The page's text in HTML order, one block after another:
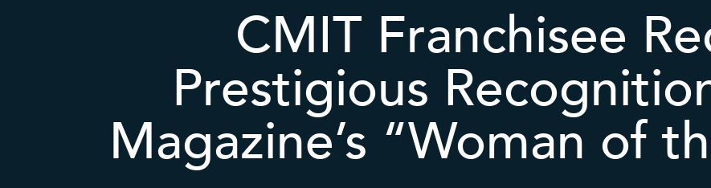
CMIT Franchisee
Prestigious
Magazine’s “Woman of